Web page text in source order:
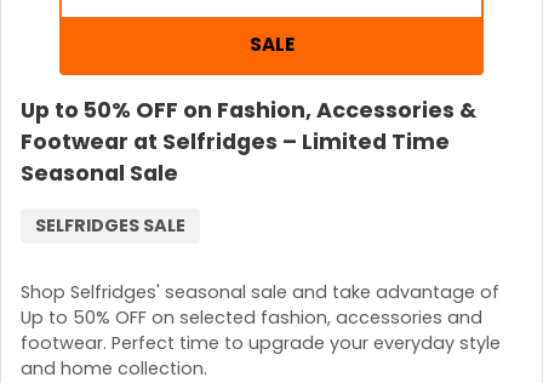
SALE
Up to 50% OFF on Fashion, Accessories &
Footwear at Selfridges – Limited Time
Seasonal Sale
Shop Selfridges' seasonal sale and take advantage of
Up to 50% OFF on selected fashion, accessories and
footwear. Perfect time to upgrade your everyday style
and home collection.
SELFRIDGES SALE